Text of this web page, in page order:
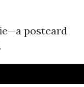
postcard